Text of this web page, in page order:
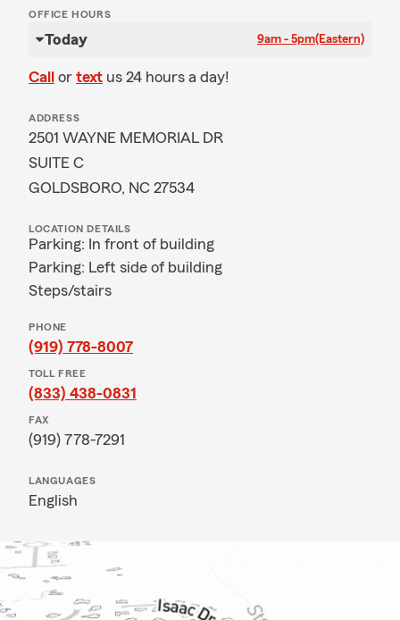
OFFICE HOURS
Today 9am - 5pm(Eastern)
Call or text us 24 hours a day!
ADDRESS
2501 WAYNE MEMORIAL DR
SUITE C
GOLDSBORO, NC 27534
LOCATION DETAILS
Parking: In front of building
Parking: Left side of building
Steps/stairs
PHONE
(919) 778-8007
TOLL FREE
(833) 438-0831
FAX
(919) 778-7291
LANGUAGES
English